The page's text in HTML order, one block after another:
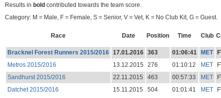
Results in bold contributed towards the team score.
Category: M = Male, F = Female, S = Senior, V = Vet, K = No Club Kit, G = Guest.
Race Date Position Time Club
Bracknel Forest Runners 2015/2016 17.01.2016 363 01:06:41 MET
Metros 2015/2016
13.12.2015 276 01:10:12 MET
Sandhurst 2015/2016
22.11.2015 463 00:57:33 MET
Datchet 2015/2016
15.11.2015 504 01:01:41 MET